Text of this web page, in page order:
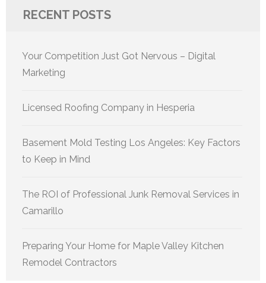
RECENT POSTS
Your Competition Just Got Nervous – Digital
Marketing
Licensed Roofing Company in Hesperia
Basement Mold Testing Los Angeles: Key Factors
to Keep in Mind
The ROI of Professional Junk Removal Services in
Camarillo
Preparing Your Home for Maple Valley Kitchen
Remodel Contractors